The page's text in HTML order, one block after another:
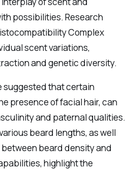
possibilities. Research
Complex
scent variations,
and genetic diversity.
suggested that certain
presence of facial hair, can
and paternal qualities.
beard lengths, as well
beard density and
highlight the